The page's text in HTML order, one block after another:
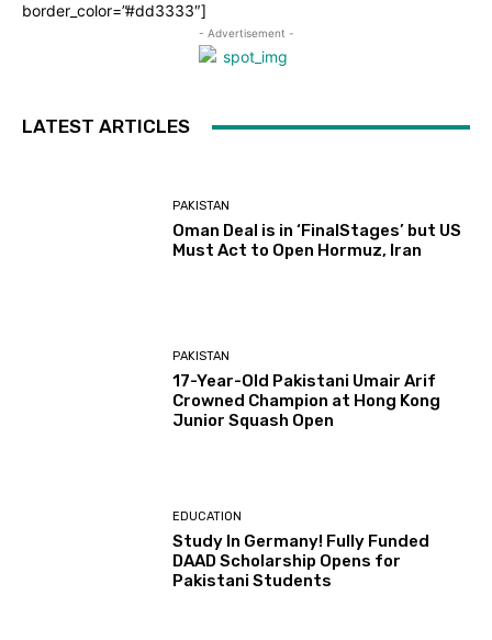
border_color=”#dd3333″]
- Advertisement -
LATEST ARTICLES
PAKISTAN
Oman Deal is in ‘FinalStages’ but US
Must Act to Open Hormuz, Iran
PAKISTAN
17-Year-Old Pakistani Umair Arif
Crowned Champion at Hong Kong
Junior Squash Open
EDUCATION
Study In Germany! Fully Funded
DAAD Scholarship Opens for
Pakistani Students